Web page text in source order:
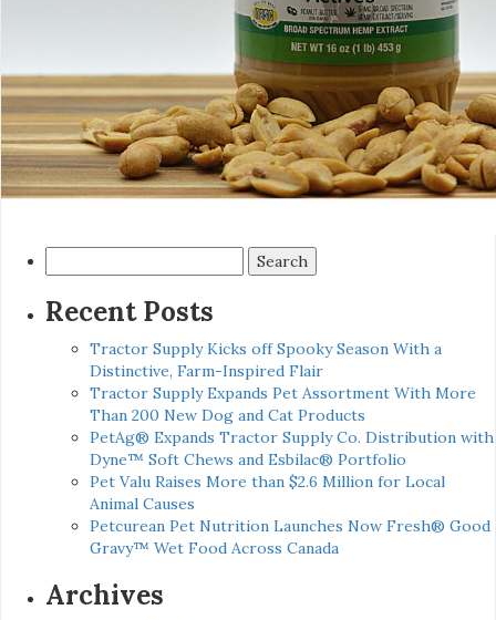
for:
Recent Posts
Tractor Supply Kicks off Spooky Season With a
Distinctive, Farm-Inspired Flair
Tractor Supply Expands Pet Assortment With More
Than 200 New Dog and Cat Products
PetAg® Expands Tractor Supply Co. Distribution with
Dyne™ Soft Chews and Esbilac® Portfolio
Pet Valu Raises More than $2.6 Million for Local
Animal Causes
Petcurean Pet Nutrition Launches Now Fresh® Good
Gravy™ Wet Food Across Canada
Archives